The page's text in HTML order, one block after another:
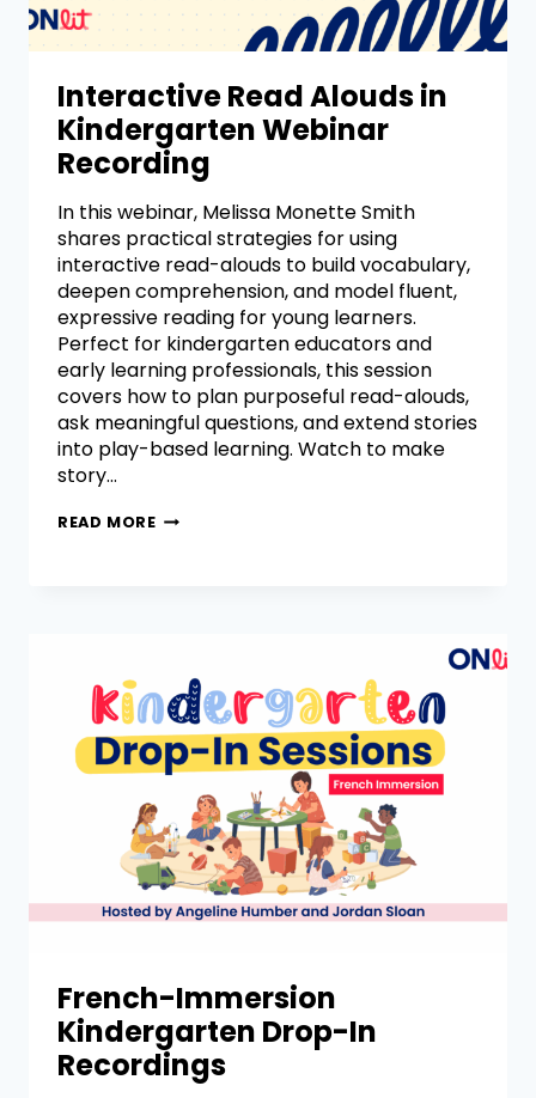
Interactive Read Alouds in
Kindergarten Webinar
Recording
In this webinar, Melissa Monette Smith
shares practical strategies for using
interactive read-alouds to build vocabulary,
deepen comprehension, and model fluent,
expressive reading for young learners.
Perfect for kindergarten educators and
early learning professionals, this session
covers how to plan purposeful read-alouds,
ask meaningful questions, and extend stories
into play-based learning. Watch to make
story…
READ MORE
French-Immersion
Kindergarten Drop-In
Recordings